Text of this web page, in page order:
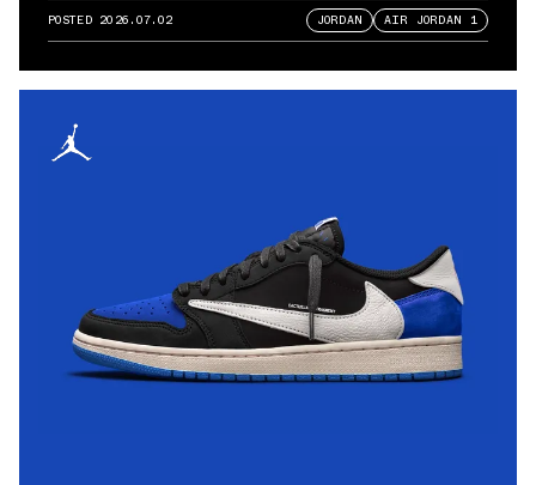
POSTED 2026.07.02 JORDAN AIR JORDAN 1